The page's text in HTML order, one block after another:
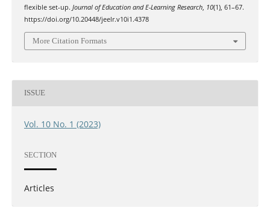
flexible set-up. Journal of Education and E-Learning Research, 10(1), 61–67.
https://doi.org/10.20448/jeelr.v10i1.4378
More Citation Formats
ISSUE
Vol. 10 No. 1 (2023)
SECTION
Articles